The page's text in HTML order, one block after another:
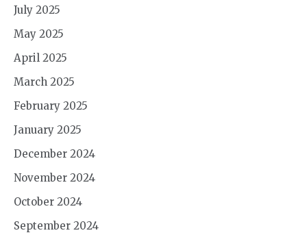
July 2025
May 2025
April 2025
March 2025
February 2025
January 2025
December 2024
November 2024
October 2024
September 2024